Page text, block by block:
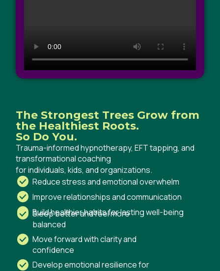
The Strongest Trees Grow from
the Healthiest Roots.
So Do You.
Trauma-informed hypnotherapy, EFT tapping, and
transformational coaching
forindividuals, kids, and organizations.
Reduce stress and emotional overwhelm
Improve relationships and communication
Build healthier habits for lasting well-being
Sleep better and feel more
balanced
Move forward with clarity and
confidence
Develop emotional resilience for